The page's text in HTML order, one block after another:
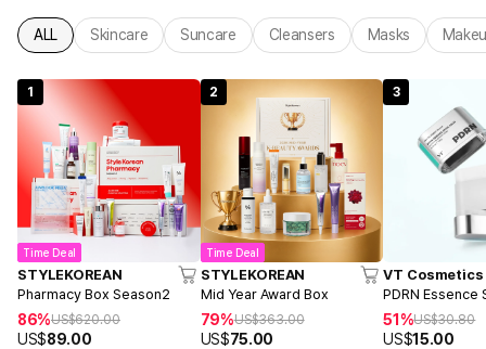
ALL Skincare Suncare Cleansers Masks
1
Time Deal
STYLEKOREAN
Pharmacy Box Season2
86%US$620.00
US$89.00
2
Time Deal
STYLEKOREAN
Mid Year Award Box
79%US$363.00
US$75.00
3
VT Cosmetics
PDRN Essence
51%US$30.80
US$15.00